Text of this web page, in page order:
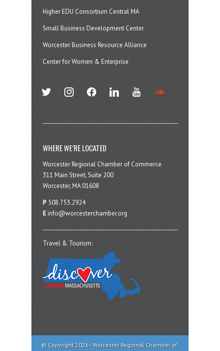
Higher EDU Consortium Central MA
Small Business Development Center
Worcester Business Resource Alliance
Center for Women & Enterprise
twitter instagramfacebook linkedin youtube
WHERE WE’RE LOCATED
Worcester Regional Chamber of Commerce
311 Main Street, Suite 200
Worcester, MA 01608
P 508.753.2924
E info@worcesterchamber.org
Travel & Tourism:
© Copyright 2026 - Worcester Regional Chamber of